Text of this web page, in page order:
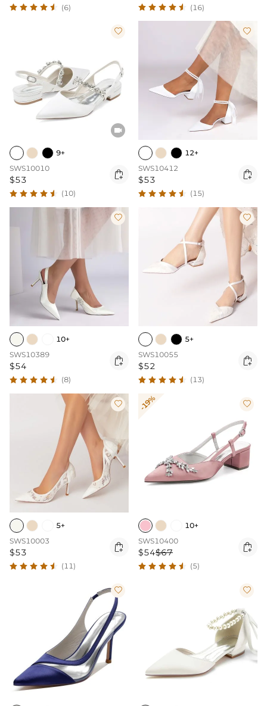
(6) (16)


9+
SWS10010
$53 
(10)

12+
SWS10412
$53 
(15)

10+
SWS10389
$54 
(8)

5+
SWS10055
$52 
(13)

5+
SWS10003
$53 
(11)
-19% 
10+
SWS10400
$54$67 
(5)
 